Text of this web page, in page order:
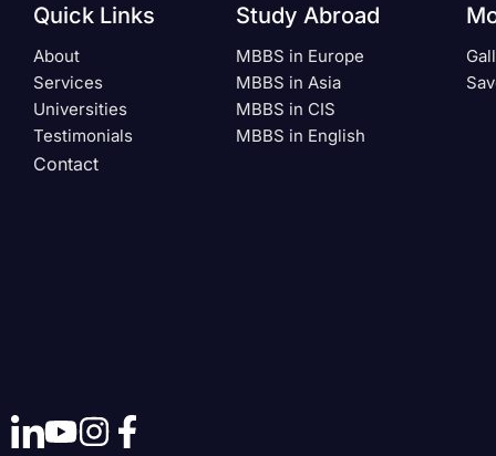
Quick Links
About
Services
Universities
Testimonials
Contact
Study Abroad
MBBS in Europe
MBBS in Asia
MBBS in CIS
MBBS in English